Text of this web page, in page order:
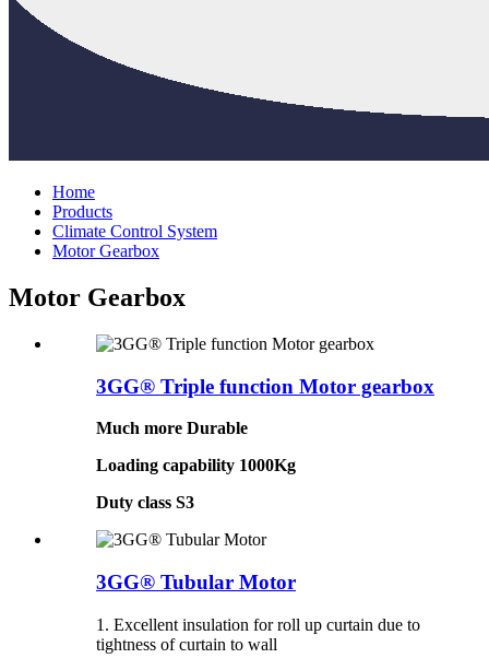
Home
Products
Climate Control System
Motor Gearbox
Motor Gearbox
3GG® Triple function Motor gearbox
Much more Durable
Loading capability 1000Kg
Duty class S3
3GG® Tubular Motor
1. Excellent insulation for roll up curtain due to
tightness of curtain to wall